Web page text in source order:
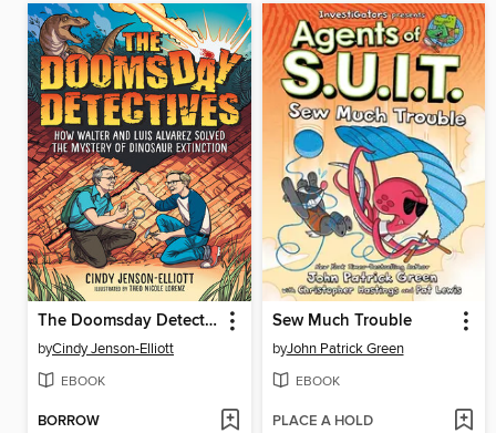
The Doomsday Detectives
byCindy Jenson-Elliott
EBOOK
BORROW
Sew Much Trouble
byJohn Patrick Green
EBOOK
PLACE A HOLD